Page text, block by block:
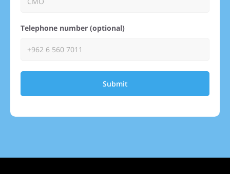
Telephone number (optional)
Submit